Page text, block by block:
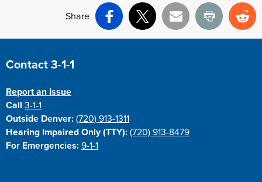
Share
Facebook
X Email Print
Site Footer
Contact 3-1-1
Report an Issue
Call3-1-1
Outside Denver: (720) 913-1311
Hearing Impaired Only (TTY): (720) 913-8479
For Emergencies: 9-1-1